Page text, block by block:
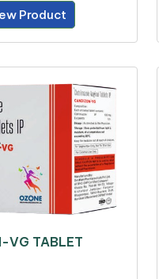
Product
VG TABLET